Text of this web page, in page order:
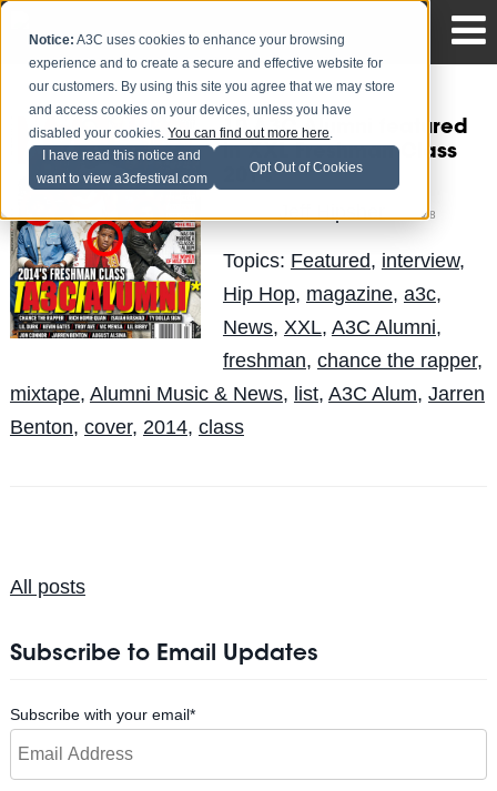
Notice: A3C uses cookies to enhance your browsing
experience and to create a secure and effective website for
our customers. By using this site you agree that we may store
and access cookies on your devices, unless you have
disabled your cookies.You can find out more here.
I have read this notice and
want to view a3cfestival.com
Opt Out of Cookies
10 A3C Alumni featured
in XXL Freshman Class
2014
on May 8
Topics: Featured, interview,
Hip Hop, magazine, a3c,
News, XXL, A3C Alumni,
freshman, chance the rapper,
mixtape, Alumni Music & News, list, A3C Alum, Jarren
Benton, cover, 2014, class
All posts
Subscribe to Email Updates
Subscribe with your email*